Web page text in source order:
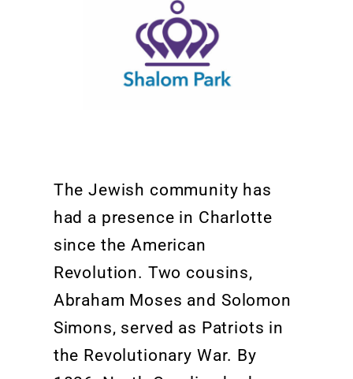
TheJewish community has
had a presence in Charlotte
since the American
Revolution. Two cousins,
Abraham Moses and Solomon
Simons, served as Patriots in
the Revolutionary War. By